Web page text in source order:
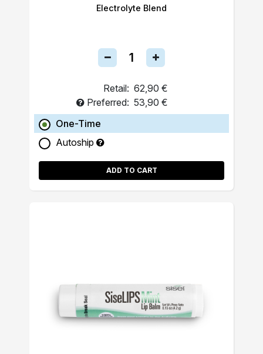
Electrolyte Blend
Retail: 62,90 €
Preferred: 53,90 €
One-Time
Autoship
ADD TO CART